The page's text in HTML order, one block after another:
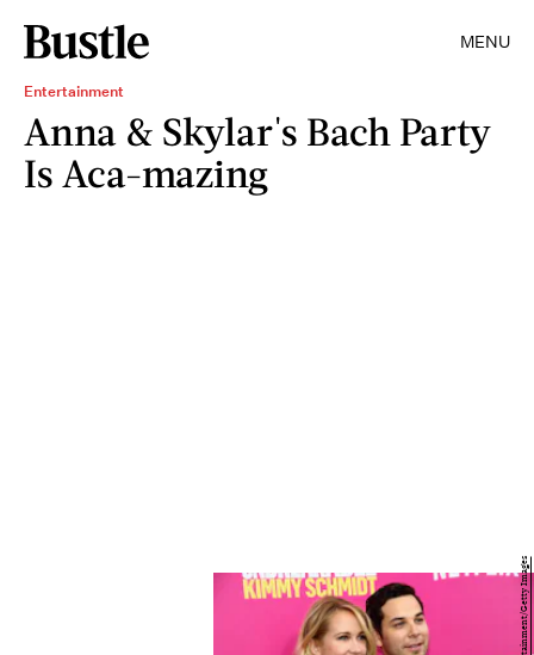
MENU
Entertainment
Anna & Skylar's Bach Party
Is Aca-mazing